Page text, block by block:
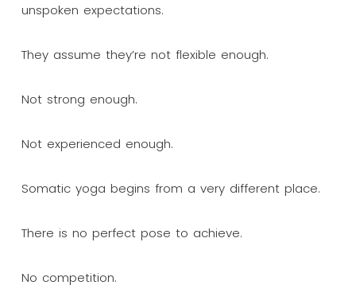
unspoken expectations.
They assume they’re not flexible enough.
Not strong enough.
Not experienced enough.
Somatic yoga begins from a very different place.
There is no perfect pose to achieve.
No competition.